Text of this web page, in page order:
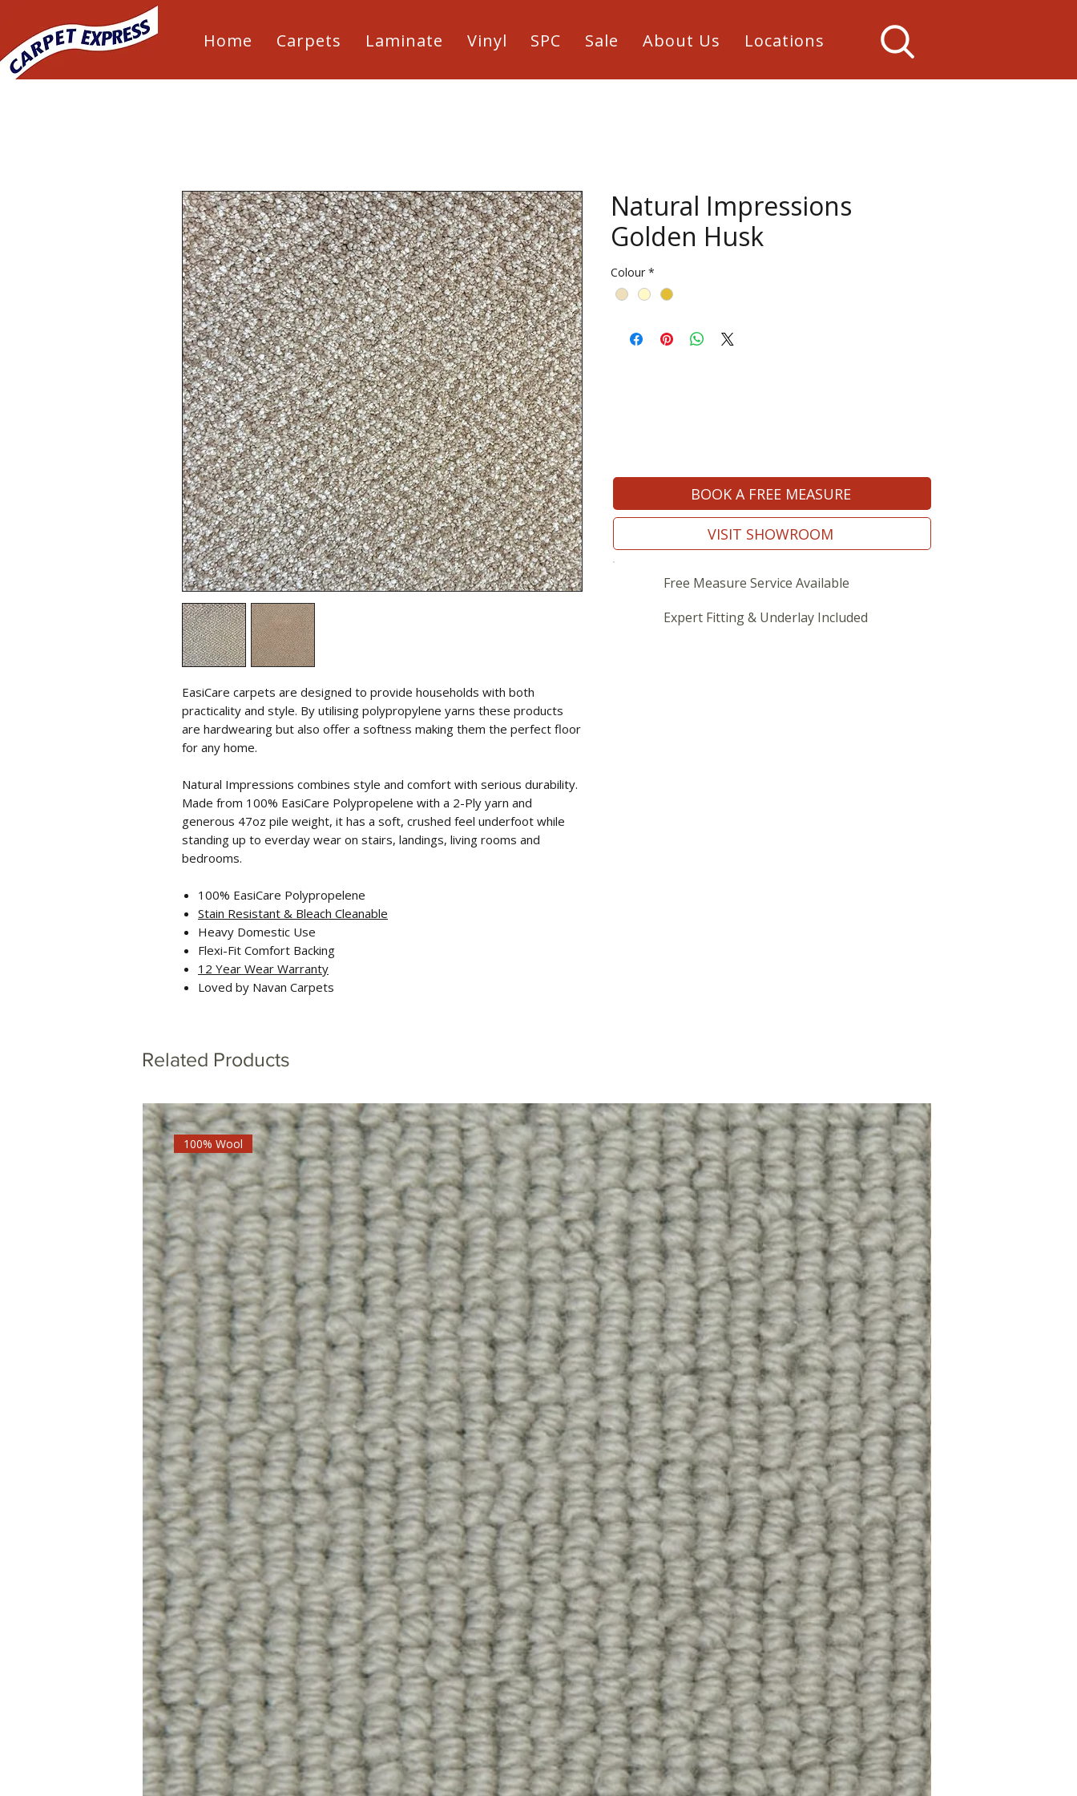
Home Carpets Laminate Vinyl SPC Sale About Us Locations
EasiCare carpets are designed to provide households with both
practicality and style. By utilising polypropylene yarns these products
are hardwearing but also offer a softness making them the perfect floor
for any home.
Natural Impressions combines style and comfort with serious durability.
Made from 100% EasiCare Polypropelene with a 2-Ply yarn and
generous 47oz pile weight, it has a soft, crushed feel underfoot while
standing up to everday wear on stairs, landings, living rooms and
bedrooms.
100% EasiCare Polypropelene
Stain Resistant & Bleach Cleanable
Heavy Domestic Use
Flexi-Fit Comfort Backing
12 Year Wear Warranty
Loved by Navan Carpets
Natural Impressions
Golden Husk
Colour *
BOOK A FREE MEASURE
VISIT SHOWROOM
Free Measure Service Available
Expert Fitting & Underlay Included
Related Products
100% Wool